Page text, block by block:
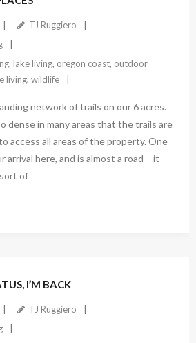
TJ Ruggiero
, lake living, oregon coast, outdoor
living, wildlife
network of trails on our 6 acres.
dense in many areas that the trails are
access all areas of the property. One
arrival here, and is almost a road – it
of
I’M BACK
TJ Ruggiero